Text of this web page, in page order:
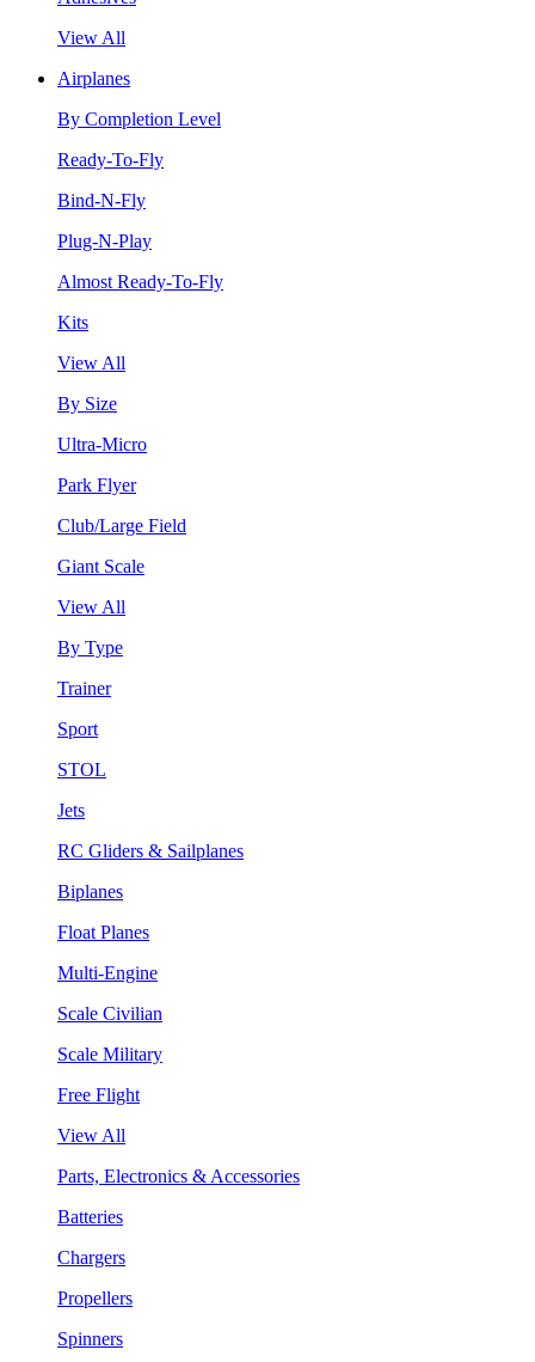
View All
Airplanes
By Completion Level
Ready-To-Fly
Bind-N-Fly
Plug-N-Play
Almost Ready-To-Fly
Kits
View All
By Size
Ultra-Micro
Park Flyer
Club/Large Field
Giant Scale
View All
By Type
Trainer
Sport
STOL
Jets
RC Gliders & Sailplanes
Biplanes
Float Planes
Multi-Engine
Scale Civilian
Scale Military
Free Flight
View All
Parts, Electronics & Accessories
Batteries
Chargers
Propellers
Spinners